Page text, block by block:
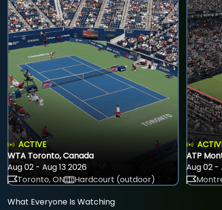
ACTIVE
WTA Toronto, Canada
Aug 02 - Aug 13 2026
Toronto, ON
Hardcourt (outdoor)
ATP
Aug 02 -
What Everyone Is Watching